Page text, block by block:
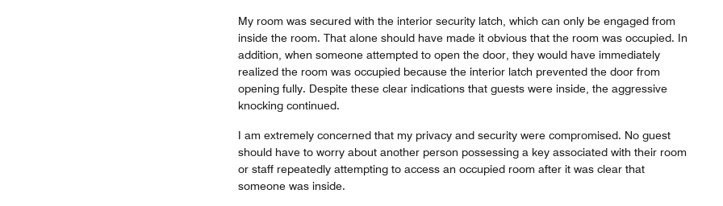
My room was secured with the interior security latch, which can only be engaged from
inside the room. That alone should have made it obvious that the room was occupied. In
addition, when someone attempted to open the door, they would have immediately
realized the room was occupied because the interior latch prevented the door from
opening fully. Despite these clear indications that guests were inside, the aggressive
knocking continued.
I am extremely concerned that my privacy and security were compromised. No guest
should have to worry about another person possessing a key associated with their room
or staff repeatedly attempting to access an occupied room after it was clear that
someone was inside.